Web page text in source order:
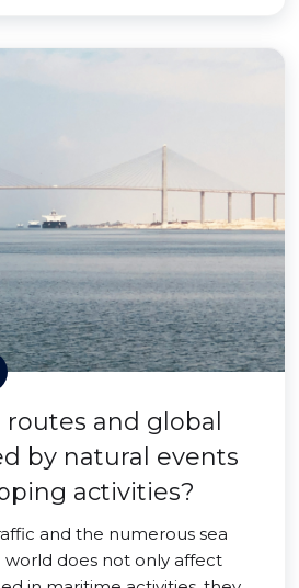
routes and global
by natural events
activities?
and the numerous sea
does not only affect